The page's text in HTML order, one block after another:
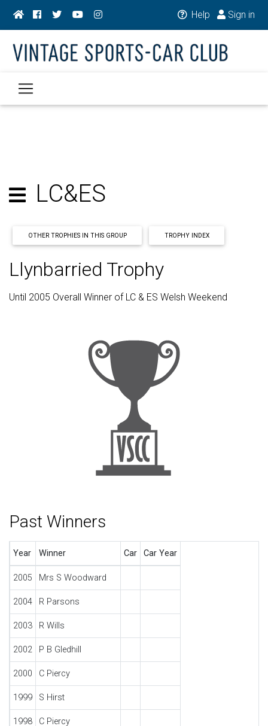
Help Sign in
LC&ES
OTHER TROPHIES IN THIS GROUP TROPHY INDEX
Llynbarried Trophy
Until 2005 Overall Winner of LC & ES Welsh Weekend
Past Winners
Year Winner Car Car Year
2005 Mrs S Woodward
2004 R Parsons
2003 R Wills
2002 P B Gledhill
2000 C Piercy
1999 S Hirst
1998 C Piercy